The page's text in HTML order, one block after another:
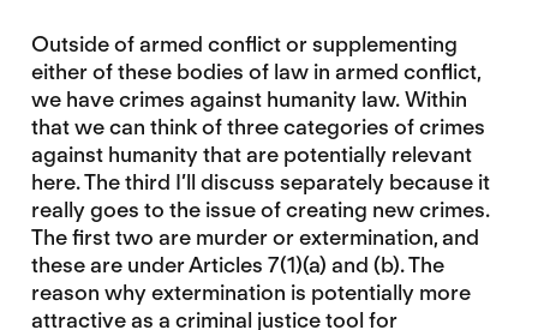
Outside of armed conflict or supplementing
either of these bodies of law in armed conflict,
we have crimes against humanity law. Within
that we can think of three categories of crimes
against humanity that are potentially relevant
here. The third I’ll discuss separately because it
really goes to the issue of creating new crimes.
The first two are murder or extermination, and
these are under Articles 7(1)(a) and (b). The
reason why extermination is potentially more
attractive as a criminal justice tool for